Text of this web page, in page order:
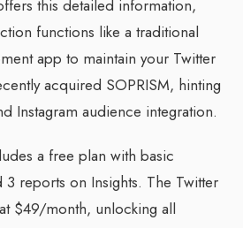
this detailed information,
functions like a traditional
app to maintain your Twitter
acquired SOPRISM, hinting
Instagram audience integration.
a free plan with basic
3 reports on Insights. The Twitter
$49/month, unlocking all